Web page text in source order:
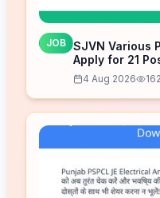
JOB SJVN Various
Apply for 21
4 Aug 2026 162